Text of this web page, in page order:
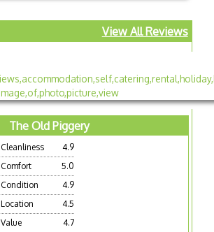
View All Reviews
The Old Piggery
Cleanliness
4.9
Comfort
5.0
Condition
4.9
Location
4.5
Value
4.7